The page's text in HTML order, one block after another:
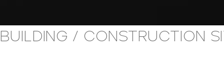
building / construction